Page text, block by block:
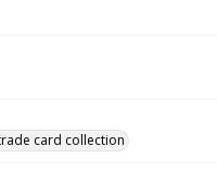
card collection